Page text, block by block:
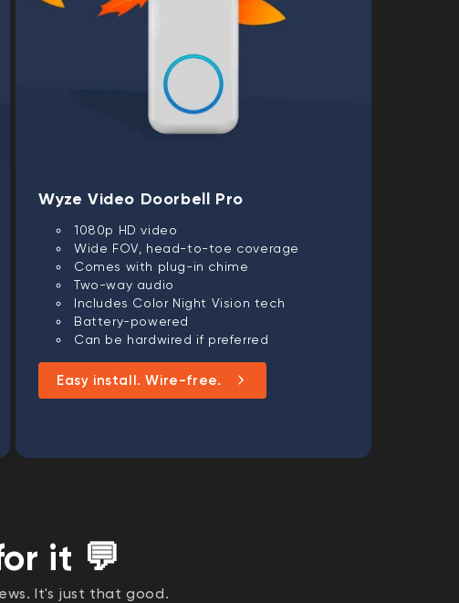
Wyze Video Doorbell Pro
1080p HD video
Wide FOV, head-to-toe coverage
Comes with plug-in chime
Two-way audio
Includes Color Night Vision tech
Battery-powered
Can be hardwired if preferred
Easy install. Wire-free.
it 💬
It's just that good.